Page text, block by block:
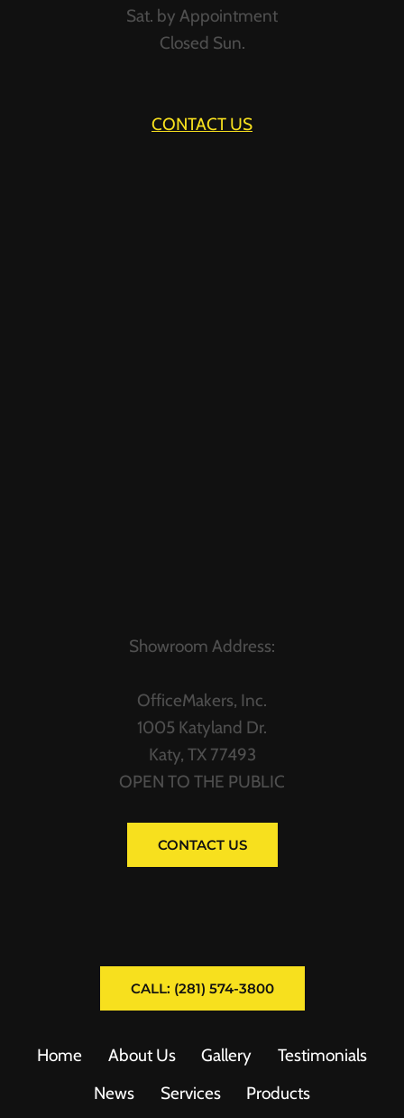
Sat. by Appointment
Closed Sun.
CONTACT US
Showroom Address:
OfficeMakers, Inc.
1005 Katyland Dr.
Katy, TX 77493
OPEN TO THE PUBLIC
CONTACT US
CALL: (281) 574-3800
Home About Us Gallery
Testimonials
News
Services Products